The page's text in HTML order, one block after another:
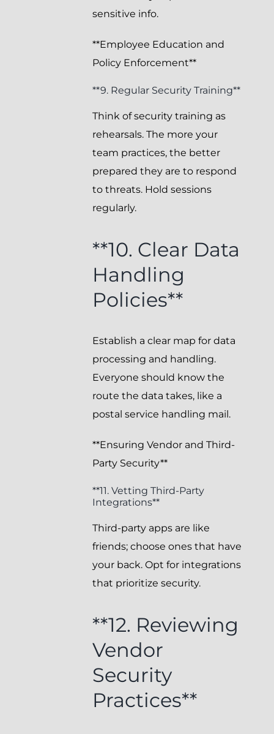
sensitive info.
**Employee Education and
Policy Enforcement**
**9. Regular Security Training**
Think of security training as
rehearsals. The more your
team practices, the better
prepared they are to respond
to threats. Hold sessions
regularly.
**10. Clear Data
Handling
Policies**
Establish a clear map for data
processing and handling.
Everyone should know the
route the data takes, like a
postal service handling mail.
**Ensuring Vendor and Third-
Party Security**
**11. Vetting Third-Party
Integrations**
Third-party apps are like
friends; choose ones that have
your back. Opt for integrations
that prioritize security.
**12. Reviewing
Vendor
Security
Practices**